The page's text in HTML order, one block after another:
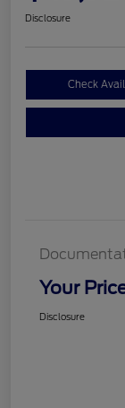
Disclosure
Check
Your
Disclosure